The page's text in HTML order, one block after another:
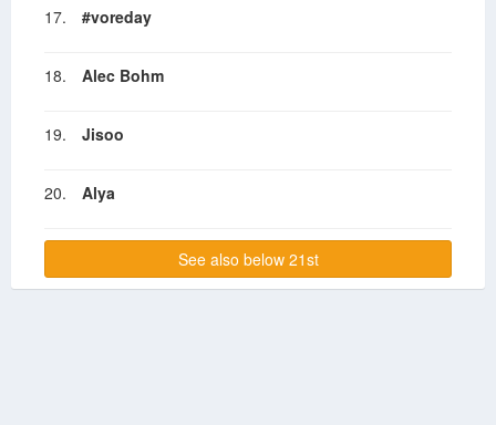
17. #voreday
18. Alec Bohm
19. Jisoo
20. Alya
See also below 21st